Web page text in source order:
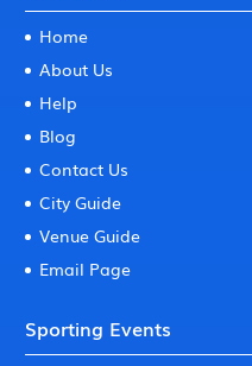
Home
About Us
Help
Blog
Contact Us
City Guide
Venue Guide
Email Page
Sporting Events